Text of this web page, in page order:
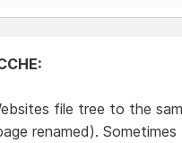
file tree to the
renamed).